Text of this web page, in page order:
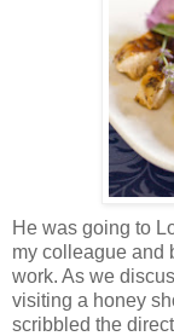
He was going to
my colleague and
work. As we
visiting a honey
scribbled the